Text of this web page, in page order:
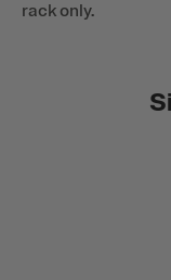
rack only.